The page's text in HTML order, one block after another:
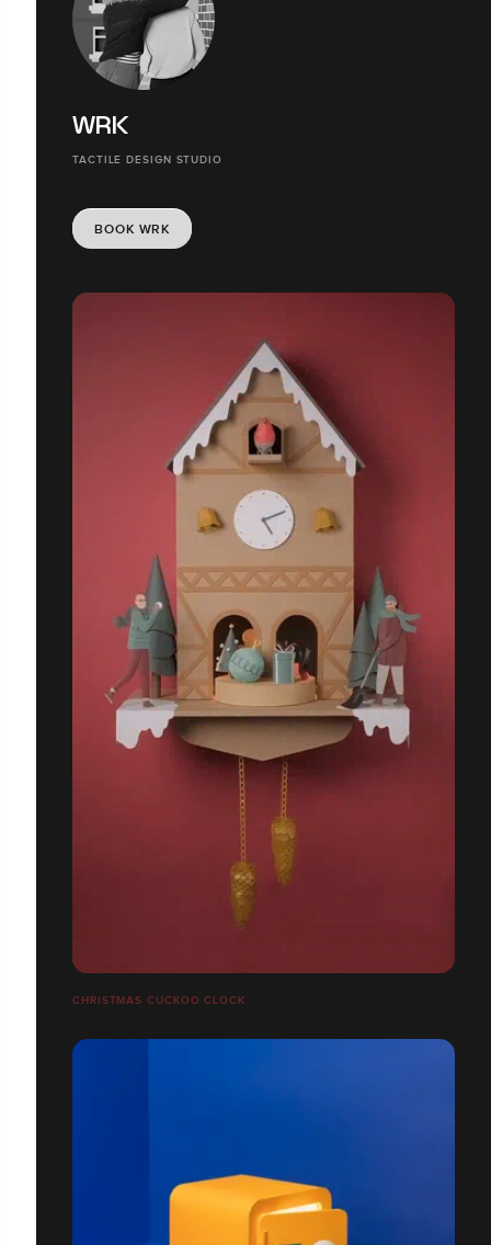
WRK
TACTILE DESIGN STUDIO
BOOK WRK
CHRISTMAS CUCKOO CLOCK